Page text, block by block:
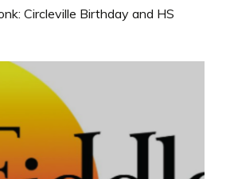
Circleville Birthday and HS